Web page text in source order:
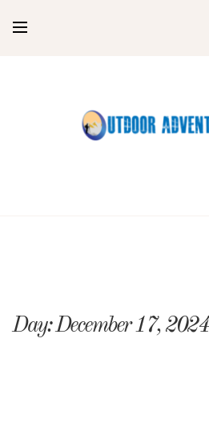
Day:December 17, 2024